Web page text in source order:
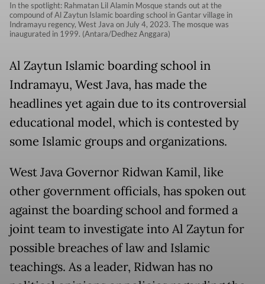
In the spotlight: Rahmatan Lil Alamin Mosque stands out at the
compound of Al Zaytun Islamic boarding school in Gantar village in
Indramayu regency, West Java on July 4, 2023. The mosque was
inaugurated in 1999. (Antara/Dedhez Anggara)
Al Zaytun Islamic boarding school in
Indramayu, West Java, has made the
headlines yet again due to its controversial
educational model, which is contested by
some Islamic groups and organizations.
West Java Governor Ridwan Kamil, like
other government officials, has spoken out
against the boarding school and formed a
joint team to investigate into Al Zaytun for
possible breaches of law and Islamic
teachings. As a leader, Ridwan has no